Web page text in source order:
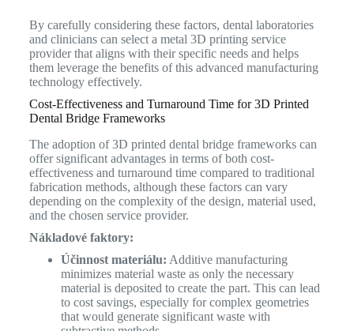
By carefully considering these factors, dental laboratories
and clinicians can select a metal 3D printing service
provider that aligns with their specific needs and helps
them leverage the benefits of this advanced manufacturing
technology effectively.
Cost-Effectiveness and Turnaround Time for 3D Printed
Dental Bridge Frameworks
The adoption of 3D printed dental bridge frameworks can
offer significant advantages in terms of both cost-
effectiveness and turnaround time compared to traditional
fabrication methods, although these factors can vary
depending on the complexity of the design, material used,
and the chosen service provider.
Nákladové faktory:
Účinnost materiálu: Additive manufacturing
minimizes material waste as only the necessary
material is deposited to create the part. This can lead
to cost savings, especially for complex geometries
that would generate significant waste with